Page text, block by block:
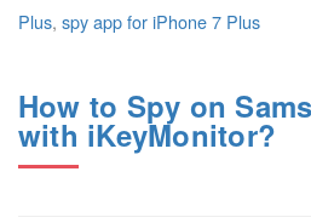
Plus, spy app for iPhone 7 Plus
How to Spy on
with iKeyMonitor?